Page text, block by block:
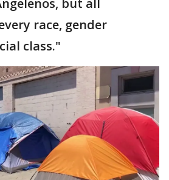
but all
race, gender
class."